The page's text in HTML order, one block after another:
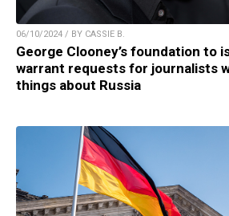
06/10/2024 / BY CASSIE B.
George Clooney’s foundation to
warrant requests for journalists
things about Russia